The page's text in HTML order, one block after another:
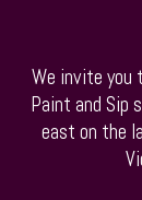
We invite you
Paint and Sip
east on the